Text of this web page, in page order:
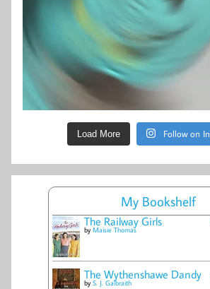
Load More Follow on
My Bookshelf
The Railway Girls
by Maisie Thomas
The Wythenshawe Dandy
by S. J. Galbraith